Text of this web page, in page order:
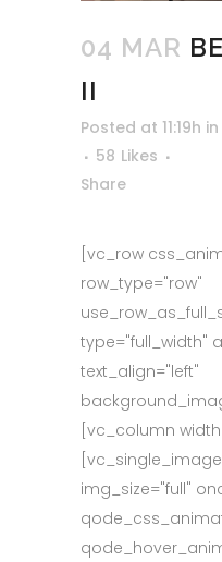
04 MAR
II
Posted at 11:19h in
58 Likes
Share
[vc_row
row_type="row"
type="full_width"
text_align="left"
[vc_column
[vc_single_image
img_size="full"